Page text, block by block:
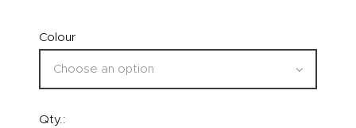
Colour
Qty.: